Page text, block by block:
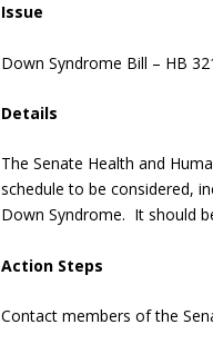
Issue
Down Syndrome Bill – HB
Details
The Senate Health and
schedule to be considered,
Down Syndrome. It should
Action Steps
Contact members of the